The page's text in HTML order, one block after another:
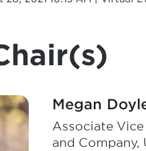
Megan
Associate
and Company,